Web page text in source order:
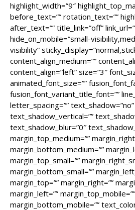
highlight_width=”9″
before_text=”” rotation_text=””
after_text=”” title_link=”off”
hide_on_mobile=”small-
visibility”
content_align_medium=””
content_align=”left” size=”3″
animated_font_size=””
fusion_font_variant_title_font=””
letter_spacing=”” text_shadow=”no”
text_shadow_vertical=””
text_shadow_blur=”0″
margin_top_medium=””
margin_bottom_medium=””
margin_top_small=””
margin_bottom_small=””
margin_top=”” margin_right=””
margin_left=”” margin_top_mobile=””
margin_bottom_mobile=””